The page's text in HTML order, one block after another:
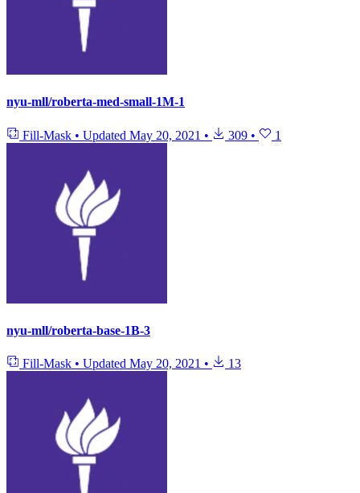
nyu-mll/roberta-med-small-1M-1
Fill-Mask • Updated May 20, 2021 • 309 • 1
nyu-mll/roberta-base-1B-3
Fill-Mask • Updated May 20, 2021 • 13